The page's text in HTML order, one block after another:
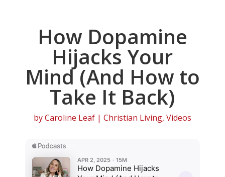
How Dopamine
Hijacks Your
Mind (And How to
Take It Back)
byCaroline Leaf| Christian Living, Videos